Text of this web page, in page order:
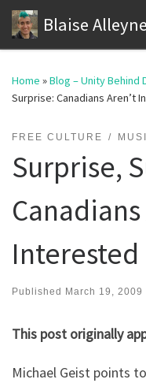
Skip to content
Blaise Alleyne
Home »Blog – Unity Behind
Surprise: Canadians Aren’t
FREE CULTURE
Surprise,
Canadians
Interested
Published March 19, 2009
This post originally
Michael Geist points to